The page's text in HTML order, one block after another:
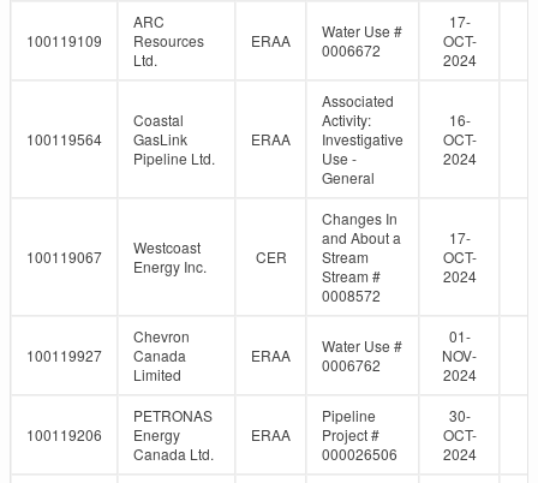
100119109
ARC
Resources
Ltd.
ERAA
Water Use #
0006672
17-
OCT-
2024
100119564
Coastal
GasLink
Pipeline Ltd.
ERAA
Associated
Activity:
Investigative
Use -
General
16-
OCT-
2024
100119067
Westcoast
Energy Inc.
CER
Changes In
and About a
Stream
Stream #
0008572
17-
OCT-
2024
100119927
Chevron
Canada
Limited
ERAA
Water Use #
0006762
01-
NOV-
2024
100119206
PETRONAS
Energy
Canada Ltd.
ERAA
Pipeline
Project #
000026506
30-
OCT-
2024